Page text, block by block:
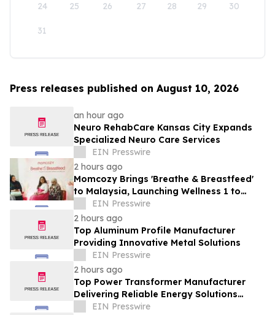
24 25 26 27 28 29 30
31
Press releases published on August 10, 2026
an hour ago
Neuro RehabCare Kansas City Expands
Specialized Neuro Care Services
EIN Presswire
2 hours ago
Momcozy Brings 'Breathe & Breastfeed'
to Malaysia, Launching Wellness 1 to
Support Every Feeding Journey
EIN Presswire
2 hours ago
Top Aluminum Profile Manufacturer
Providing Innovative Metal Solutions
EIN Presswire
2 hours ago
Top Power Transformer Manufacturer
Delivering Reliable Energy Solutions
Worldwide
EIN Presswire